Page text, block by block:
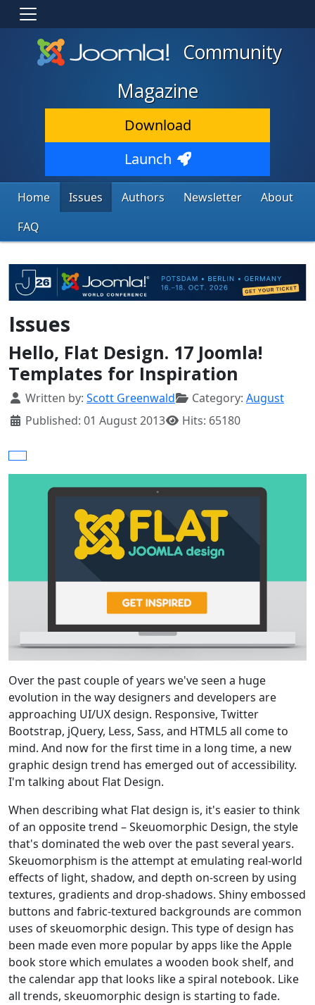
Community
Magazine
Download
Launch
Home Issues Authors Newsletter
About
FAQ
Issues
Hello, Flat Design. 17 Joomla!
Templates for Inspiration
Details
Written by: Scott Greenwald Category: August
Published: 01 August 2013
Hits: 65180
Over the past couple of years we've seen a huge
evolution in the way designers and developers are
approaching UI/UX design. Responsive, Twitter
Bootstrap, jQuery, Less, Sass, and HTML5 all come to
mind. And now for the first time in a long time, a new
graphic design trend has emerged out of accessibility.
I'm talking about Flat Design.
When describing what Flat design is, it's easier to think
of an opposite trend – Skeuomorphic Design, the style
that's dominated the web over the past several years.
Skeuomorphism is the attempt at emulating real-world
effects of light, shadow, and depth on-screen by using
textures, gradients and drop-shadows. Shiny embossed
buttons and fabric-textured backgrounds are common
uses of skeuomorphic design. This type of design has
been made even more popular by apps like the Apple
book store which emulates a wooden book shelf, and
the calendar app that looks like a spiral notebook. Like
all trends, skeuomorphic design is starting to fade.